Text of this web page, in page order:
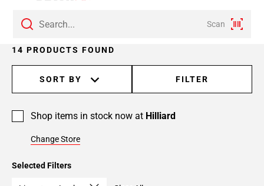
Scan
14 PRODUCTS FOUND
SORT BY FILTER
Shop items in stock now at Hilliard
Change Store
Selected Filters
Page